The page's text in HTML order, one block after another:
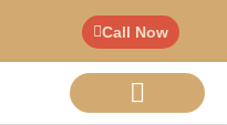
Call Now